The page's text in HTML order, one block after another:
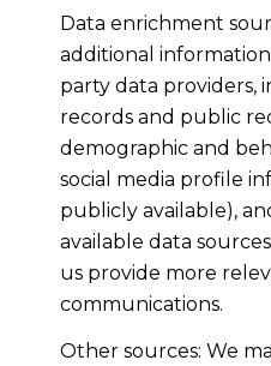
Data enrichment
additional
party data providers,
records and public
demographic and
social media profile
publicly available),
available data
us provide more
communications.
Other sources: We